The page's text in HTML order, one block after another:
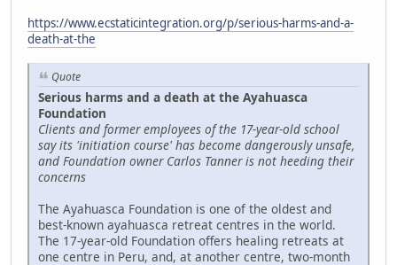
https://www.ecstaticintegration.org/p/serious-harms-and-a-
death-at-the
Quote
Serious harms and a death at the Ayahuasca
Foundation
Clients and former employees of the 17-year-old school
say its 'initiation course' has become dangerously unsafe,
and Foundation owner Carlos Tanner is not heeding their
concerns
The Ayahuasca Foundation is one of the oldest and
best-known ayahuasca retreat centres in the world.
The 17-year-old Foundation offers healing retreats at
one centre in Peru, and, at another centre, two-month